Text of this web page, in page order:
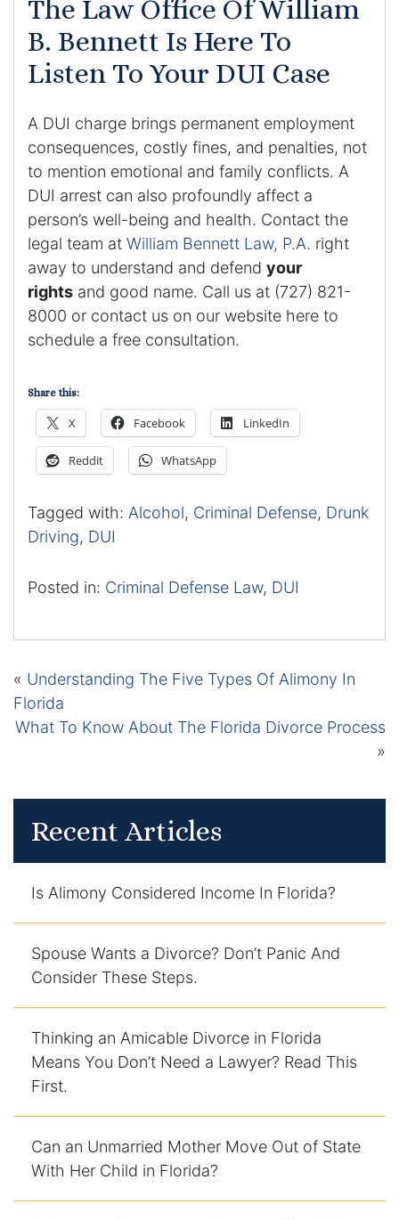
The Law Office Of William
B. Bennett Is Here To
Listen To Your DUI Case
A DUI charge brings permanent employment
consequences, costly fines, and penalties, not
to mention emotional and family conflicts. A
DUI arrest can also profoundly affect a
person’s well-being and health. Contact the
legal team at William Bennett Law, P.A. right
away to understand and defend your
rights and good name. Call us at (727) 821-
8000 or contact us on our website here to
schedule a free consultation.
Share this:
X Facebook LinkedIn
Reddit WhatsApp
Tagged with: Alcohol, Criminal Defense, Drunk
Driving, DUI
Posted in: Criminal Defense Law, DUI
« Understanding The Five Types Of Alimony In
Florida
What To Know About The Florida Divorce Process
»
Recent Articles
Is Alimony Considered Income In Florida?
Spouse Wants a Divorce? Don’t Panic And
Consider These Steps.
Thinking an Amicable Divorce in Florida
Means You Don’t Need a Lawyer? Read This
First.
Can an Unmarried Mother Move Out of State
With Her Child in Florida?
Contact